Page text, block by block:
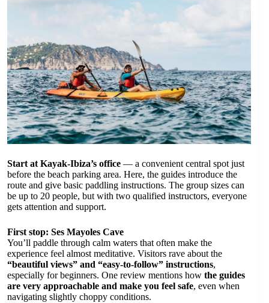
Start at Kayak-Ibiza’s office — a convenient central spot just
before the beach parking area. Here, the guides introduce the
route and give basic paddling instructions. The group sizes can
be up to 20 people, but with two qualified instructors, everyone
gets attention and support.
First stop: Ses Mayoles Cave
You’ll paddle through calm waters that often make the
experience feel almost meditative. Visitors rave about the
“beautiful views” and “easy-to-follow” instructions,
especially for beginners. One review mentions how the guides
are very approachable and make you feel safe, even when
navigating slightly choppy conditions.